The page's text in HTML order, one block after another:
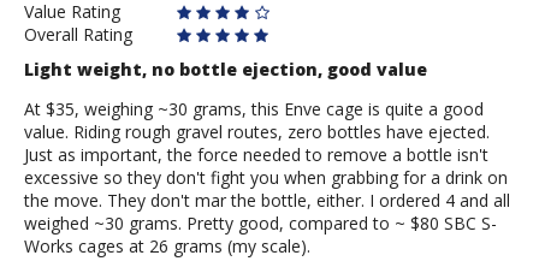
Value Rating
Overall Rating
Light weight, no bottle ejection, good value
At $35, weighing ~30 grams, this Enve cage is quite a good
value. Riding rough gravel routes, zero bottles have ejected.
Just as important, the force needed to remove a bottle isn't
excessive so they don't fight you when grabbing for a drink on
the move. They don't mar the bottle, either. I ordered 4 and all
weighed ~30 grams. Pretty good, compared to ~ $80 SBC S-
Works cages at 26 grams (my scale).